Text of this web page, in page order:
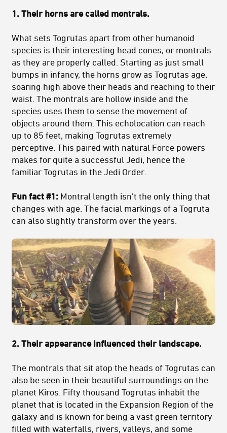
1. Their horns are called montrals.
What sets Togrutas apart from other humanoid
species is their interesting head cones, or montrals
as they are properly called. Starting as just small
bumps in infancy, the horns grow as Togrutas age,
soaring high above their heads and reaching to their
waist. The montrals are hollow inside and the
species uses them to sense the movement of
objects around them. This echolocation can reach
up to 85 feet, making Togrutas extremely
perceptive. This paired with natural Force powers
makes for quite a successful Jedi, hence the
familiar Togrutas in the Jedi Order.
Fun fact #1: Montral length isn't the only thing that
changes with age. The facial markings of a Togruta
can also slightly transform over the years.
2. Their appearance influenced their landscape.
The montrals that sit atop the heads of Togrutas can
also be seen in their beautiful surroundings on the
planet Kiros. Fifty thousand Togrutas inhabit the
planet that is located in the Expansion Region of the
galaxy and is known for being a vast green territory
filled with waterfalls, rivers, valleys, and some